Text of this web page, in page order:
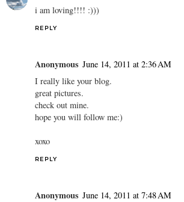
i am loving!!!! :)))
REPLY
Anonymous June 14, 2011 at 2:36 AM
I really like your blog.
great pictures.
check out mine.
hope you will follow me:)
xoxo
REPLY
Anonymous June 14, 2011 at 7:48 AM